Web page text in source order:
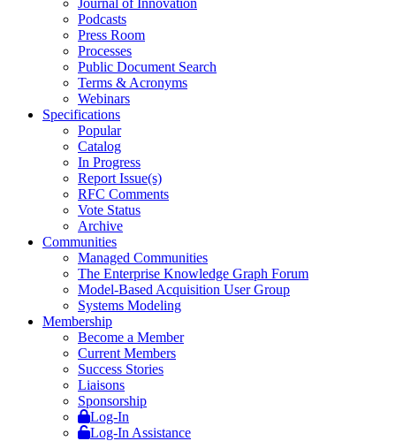
Podcasts
Press Room
Processes
Public Document Search
Terms & Acronyms
Webinars
Specifications
Popular
Catalog
In Progress
Report Issue(s)
RFC Comments
Vote Status
Archive
Communities
Managed Communities
The Enterprise Knowledge Graph Forum
Model-Based Acquisition User Group
Systems Modeling
Membership
Become a Member
Current Members
Success Stories
Liaisons
Sponsorship
Log-In
Log-In Assistance